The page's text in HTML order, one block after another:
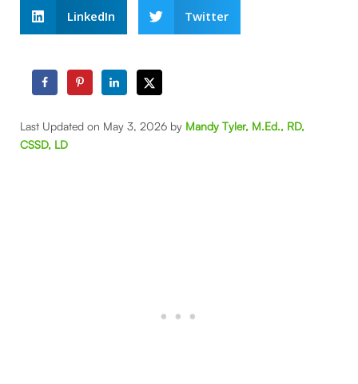
LinkedIn Twitter
Last Updated on May 3, 2026 by Mandy Tyler, M.Ed., RD,
CSSD, LD